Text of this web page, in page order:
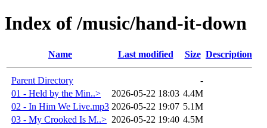
Index of /music/hand-it-down
Name Last modified Size Description
Parent Directory
-
01 - Held by the Min..>
2026-05-22 18:03 4.4M
02 - In Him We Live.mp3 2026-05-22 19:07 5.1M
03 - My Crooked Is M..> 2026-05-22 19:40 4.5M